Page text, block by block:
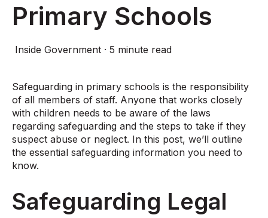
Primary Schools
Inside Government · 5 minute read
Safeguarding in primary schools is the responsibility
of all members of staff. Anyone that works closely
with children needs to be aware of the laws
regarding safeguarding and the steps to take if they
suspect abuse or neglect. In this post, we’ll outline
the essential safeguarding information you need to
know.
Safeguarding Legal